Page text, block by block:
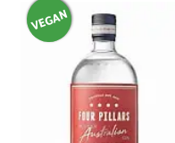
VEGAN